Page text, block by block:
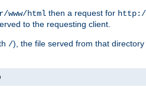
www/html then a request for http://
to the requesting client.
/), the file served from that